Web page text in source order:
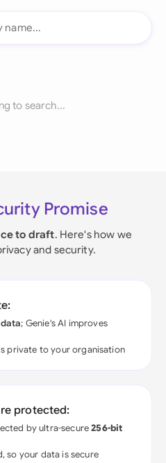
to search...
Promise
to draft. Here's how we
and security.
; Genie's AI improves
private to your organisation
protected:
by ultra-secure256-bit
so your data is secure